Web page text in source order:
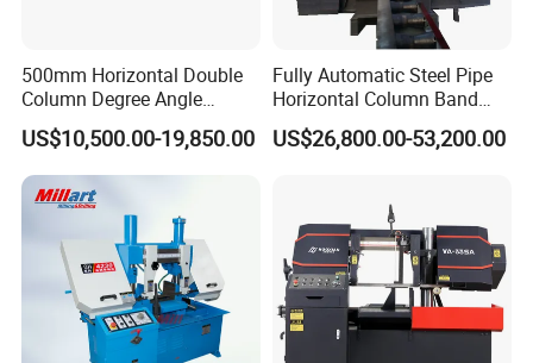
500mm Horizontal Double
Column Degree Angle
Cutting Miter Band Saw
Machine
US$10,500.00-19,850.00
Fully Automatic Steel Pipe
Horizontal Column Band
Saw Machine/Large
Diameter Pipeline Cutting
Fabrication Line
US$26,800.00-53,200.00